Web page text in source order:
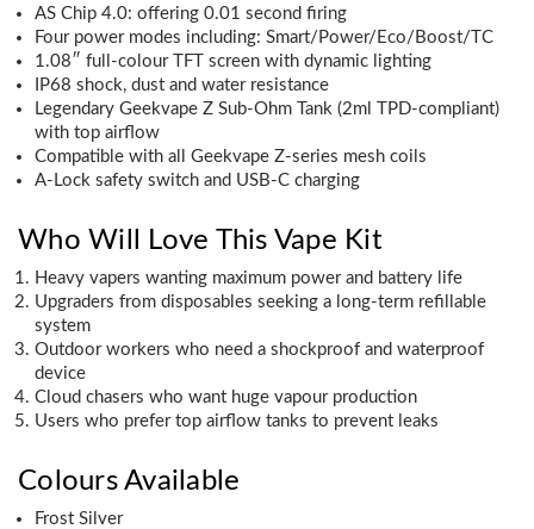
AS Chip 4.0: offering 0.01 second firing
Four power modes including: Smart/Power/Eco/Boost/TC
1.08″ full-colour TFT screen with dynamic lighting
IP68 shock, dust and water resistance
Legendary Geekvape Z Sub-Ohm Tank (2ml TPD-compliant)
with top airflow
Compatible with all Geekvape Z-series mesh coils
A-Lock safety switch and USB-C charging
Who Will Love This Vape Kit
Heavy vapers wanting maximum power and battery life
Upgraders from disposables seeking a long-term refillable
system
Outdoor workers who need a shockproof and waterproof
device
Cloud chasers who want huge vapour production
Users who prefer top airflow tanks to prevent leaks
Colours Available
Frost Silver